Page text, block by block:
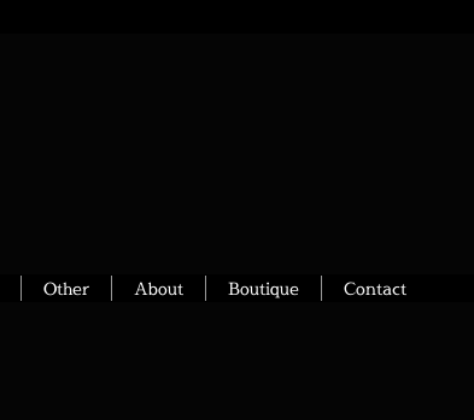
Other About Boutique Contact